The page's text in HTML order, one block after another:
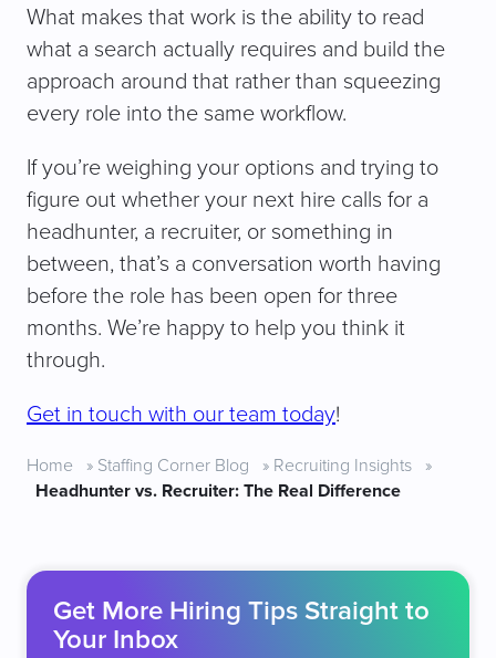
What makes that work is the ability to read
what a search actually requires and build the
approach around that rather than squeezing
every role into the same workflow.
If you’re weighing your options and trying to
figure out whether your next hire calls for a
headhunter, a recruiter, or something in
between, that’s a conversation worth having
before the role has been open for three
months. We’re happy to help you think it
through.
Get in touch with our team today!
Home » Staffing Corner Blog » Recruiting Insights »
Headhunter vs. Recruiter: The Real Difference
Get More Hiring Tips Straight to
Your Inbox